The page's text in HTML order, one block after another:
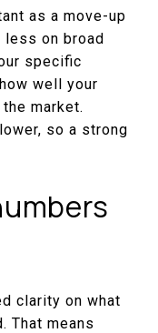
as a move-up
less on broad
specific
well your
market.
so a strong
clarity on what
That means